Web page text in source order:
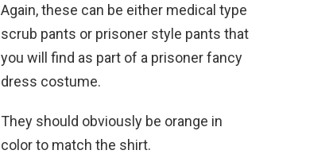
Again, these can be either medical type
scrub pants or prisoner style pants that
you will find as part of a prisoner fancy
dress costume.
They should obviously be orange in
color to match the shirt.